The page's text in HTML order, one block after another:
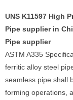
UNS K11597 High
Pipe supplier in
Pipe supplier
ASTM A335
ferritic alloy steel
seamless pipe shall
forming operations,